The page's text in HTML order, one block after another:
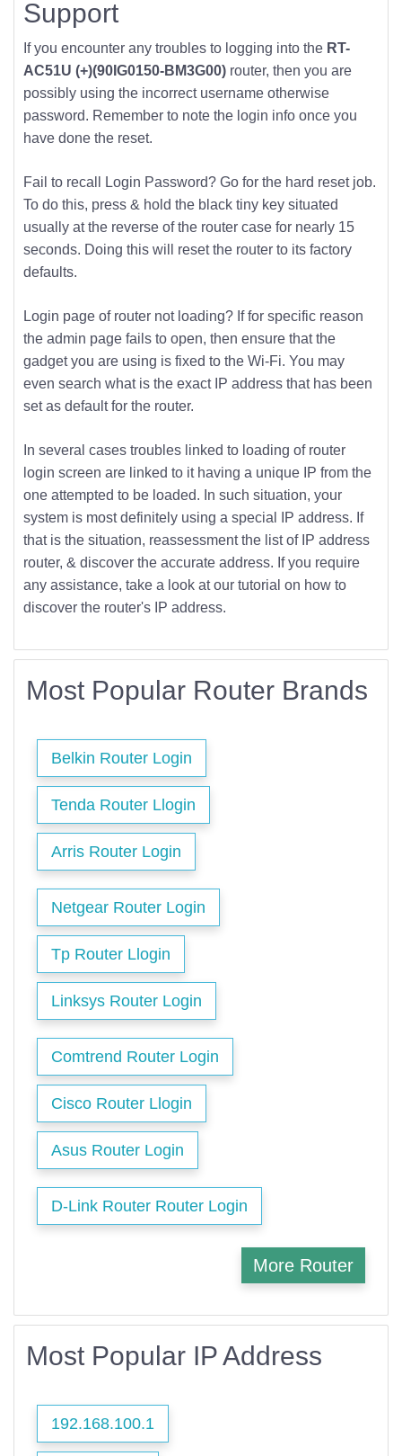
Support
If you encounter any troubles to logging into the RT-
AC51U (+)(90IG0150-BM3G00) router, then you are
possibly using the incorrect username otherwise
password. Remember to note the login info once you
have done the reset.
Fail to recall Login Password? Go for the hard reset job.
To do this, press & hold the black tiny key situated
usually at the reverse of the router case for nearly 15
seconds. Doing this will reset the router to its factory
defaults.
Login page of router not loading? If for specific reason
the admin page fails to open, then ensure that the
gadget you are using is fixed to the Wi-Fi. You may
even search what is the exact IP address that has been
set as default for the router.
In several cases troubles linked to loading of router
login screen are linked to it having a unique IP from the
one attempted to be loaded. In such situation, your
system is most definitely using a special IP address. If
that is the situation, reassessment the list of IP address
router, & discover the accurate address. If you require
any assistance, take a look at our tutorial on how to
discover the router's IP address.
Most Popular Router Brands
Belkin Router Login
Tenda Router Llogin
Arris Router Login
Netgear Router Login
Tp Router Llogin
Linksys Router Login
Comtrend Router Login
Cisco Router Llogin
Asus Router Login
D-Link Router Router Login
More Router
Most Popular IP Address
192.168.100.1